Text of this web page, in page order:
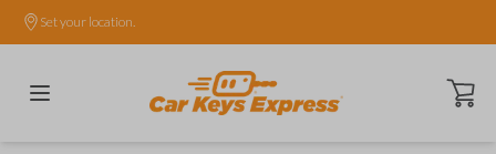
Set your location.
Open